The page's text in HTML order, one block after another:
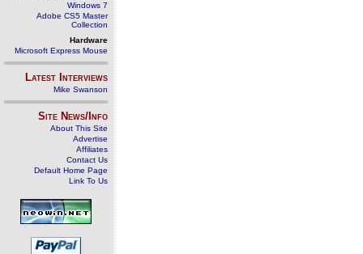
Windows 7
Adobe CS5 Master
Collection
Hardware
Microsoft Express Mouse
Latest Interviews
Mike Swanson
Site News/Info
About This Site
Advertise
Affiliates
Contact Us
Default Home Page
Link To Us